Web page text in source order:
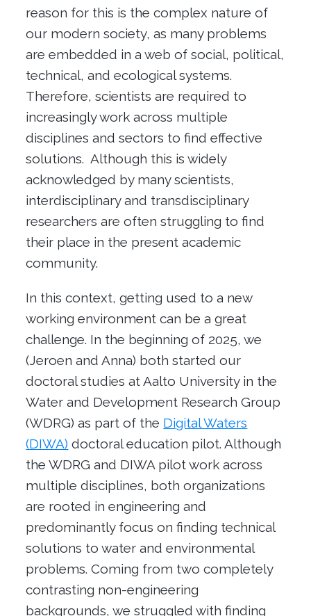
reason for this is the complex nature of
our modern society, as many problems
are embedded in a web of social, political,
technical, and ecological systems.
Therefore, scientists are required to
increasingly work across multiple
disciplines and sectors to find effective
solutions. Although this is widely
acknowledged by many scientists,
interdisciplinary and transdisciplinary
researchers are often struggling to find
their place in the present academic
community.
In this context, getting used to a new
working environment can be a great
challenge. In the beginning of 2025, we
(Jeroen and Anna) both started our
doctoral studies at Aalto University in the
Water and Development Research Group
(WDRG) as part of the Digital Waters
(DIWA) doctoral education pilot. Although
the WDRG and DIWA pilot work across
multiple disciplines, both organizations
are rooted in engineering and
predominantly focus on finding technical
solutions to water and environmental
problems. Coming from two completely
contrasting non-engineering
backgrounds, we struggled with finding